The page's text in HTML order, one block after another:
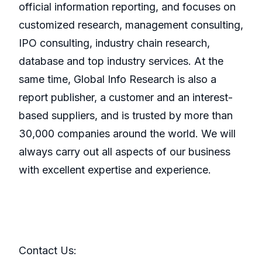
official information reporting, and focuses on
customized research, management consulting,
IPO consulting, industry chain research,
database and top industry services. At the
same time, Global Info Research is also a
report publisher, a customer and an interest-
based suppliers, and is trusted by more than
30,000 companies around the world. We will
always carry out all aspects of our business
with excellent expertise and experience.
Contact Us: